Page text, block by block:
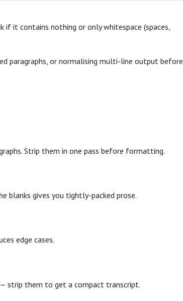
it contains nothing or only whitespace (spaces,
paragraphs, or normalising multi-line output before
Strip them in one pass before formatting.
blanks gives you tightly-packed prose.
edge cases.
strip them to get a compact transcript.